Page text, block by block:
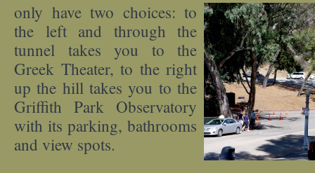
only have two choices: to
the left and through the
tunnel takes you to the
Greek Theater, to the right
up the hill takes you to the
Griffith Park Observatory
with its parking, bathrooms
and view spots.